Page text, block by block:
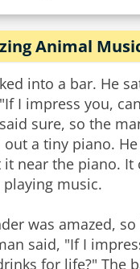
Animal
into a bar. He
I impress you,
sure, so the
a tiny piano.
it near the piano.
music.
was amazed,
said, "If I
for life?" The